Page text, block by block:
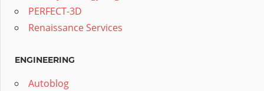
PERFECT-3D
Renaissance Services
ENGINEERING
Autoblog